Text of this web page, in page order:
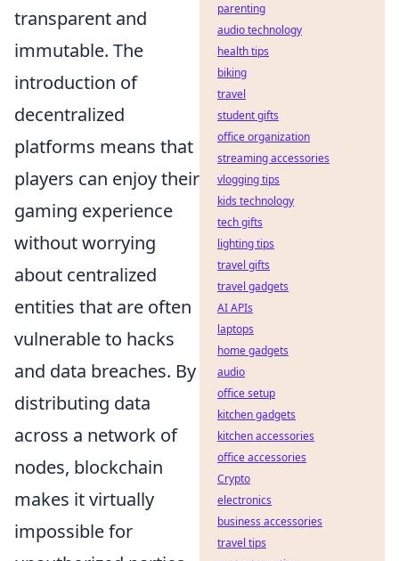
transparent and
immutable. The
introduction of
decentralized
platforms means that
players can enjoy their
gaming experience
without worrying
about centralized
entities that are often
vulnerable to hacks
and data breaches. By
distributing data
across a network of
nodes, blockchain
makes it virtually
impossible for
parenting
audio technology
health tips
biking
travel
student gifts
office organization
streaming accessories
vlogging tips
kids technology
tech gifts
lighting tips
travel gifts
travel gadgets
AI APIs
laptops
home gadgets
audio
office setup
kitchen gadgets
kitchen accessories
office accessories
Crypto
electronics
business accessories
travel tips